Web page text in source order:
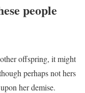
people
offspring, it might
perhaps not hers
her demise.